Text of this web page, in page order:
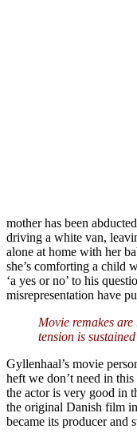
mother has been
driving a white van,
alone at home with her
she’s comforting a child
‘a yes or no’ to his
misrepresentation have
Movie remakes
tension is
Gyllenhaal’s movie
heft we don’t need in
the actor is very good in
the original Danish film
became its producer and